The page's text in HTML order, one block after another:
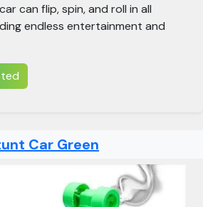
can flip, spin, and roll in all
endless entertainment and
Car Green